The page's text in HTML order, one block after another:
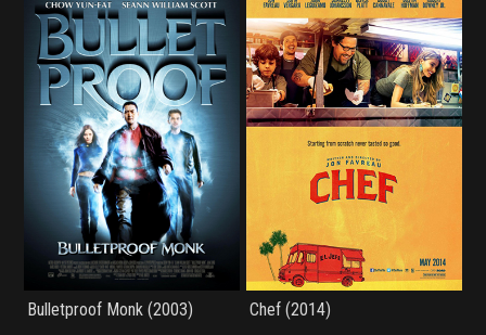
Bulletproof Monk (2003) Chef (2014)